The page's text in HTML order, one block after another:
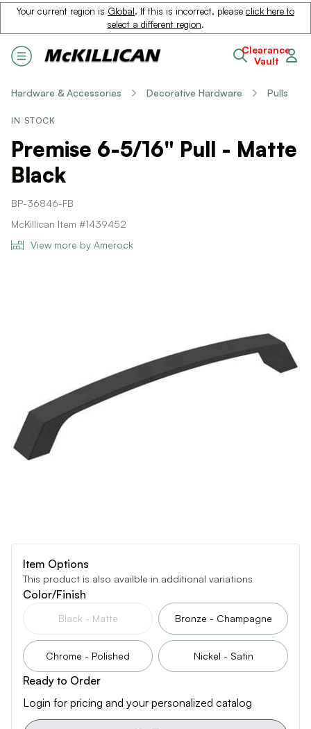
Your current region is Global. If this is incorrect, please click here to
select a different region.
Clearance
Vault
Hardware & Accessories Decorative Hardware Pulls
IN STOCK
Premise 6-5/16" Pull - Matte
Black
BP-36846-FB
McKillican Item #1439452
View more by Amerock
Item Options
This product is also availble in additional variations
Color/Finish
Black - Matte Bronze - Champagne
Chrome - Polished Nickel - Satin
Ready to Order
Login for pricing and your personalized catalog